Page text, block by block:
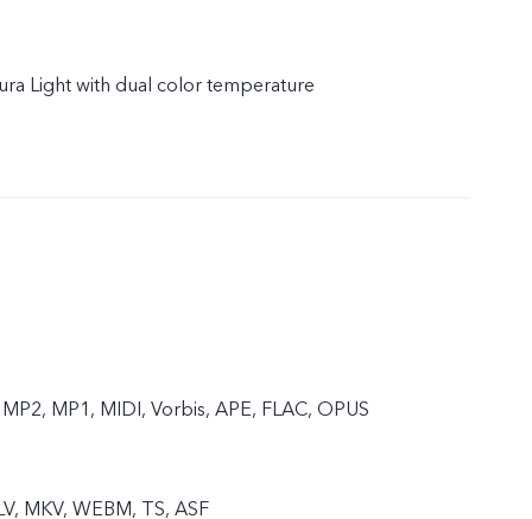
Light with dual color temperature
MP1, MIDI, Vorbis, APE, FLAC, OPUS
MKV, WEBM, TS, ASF